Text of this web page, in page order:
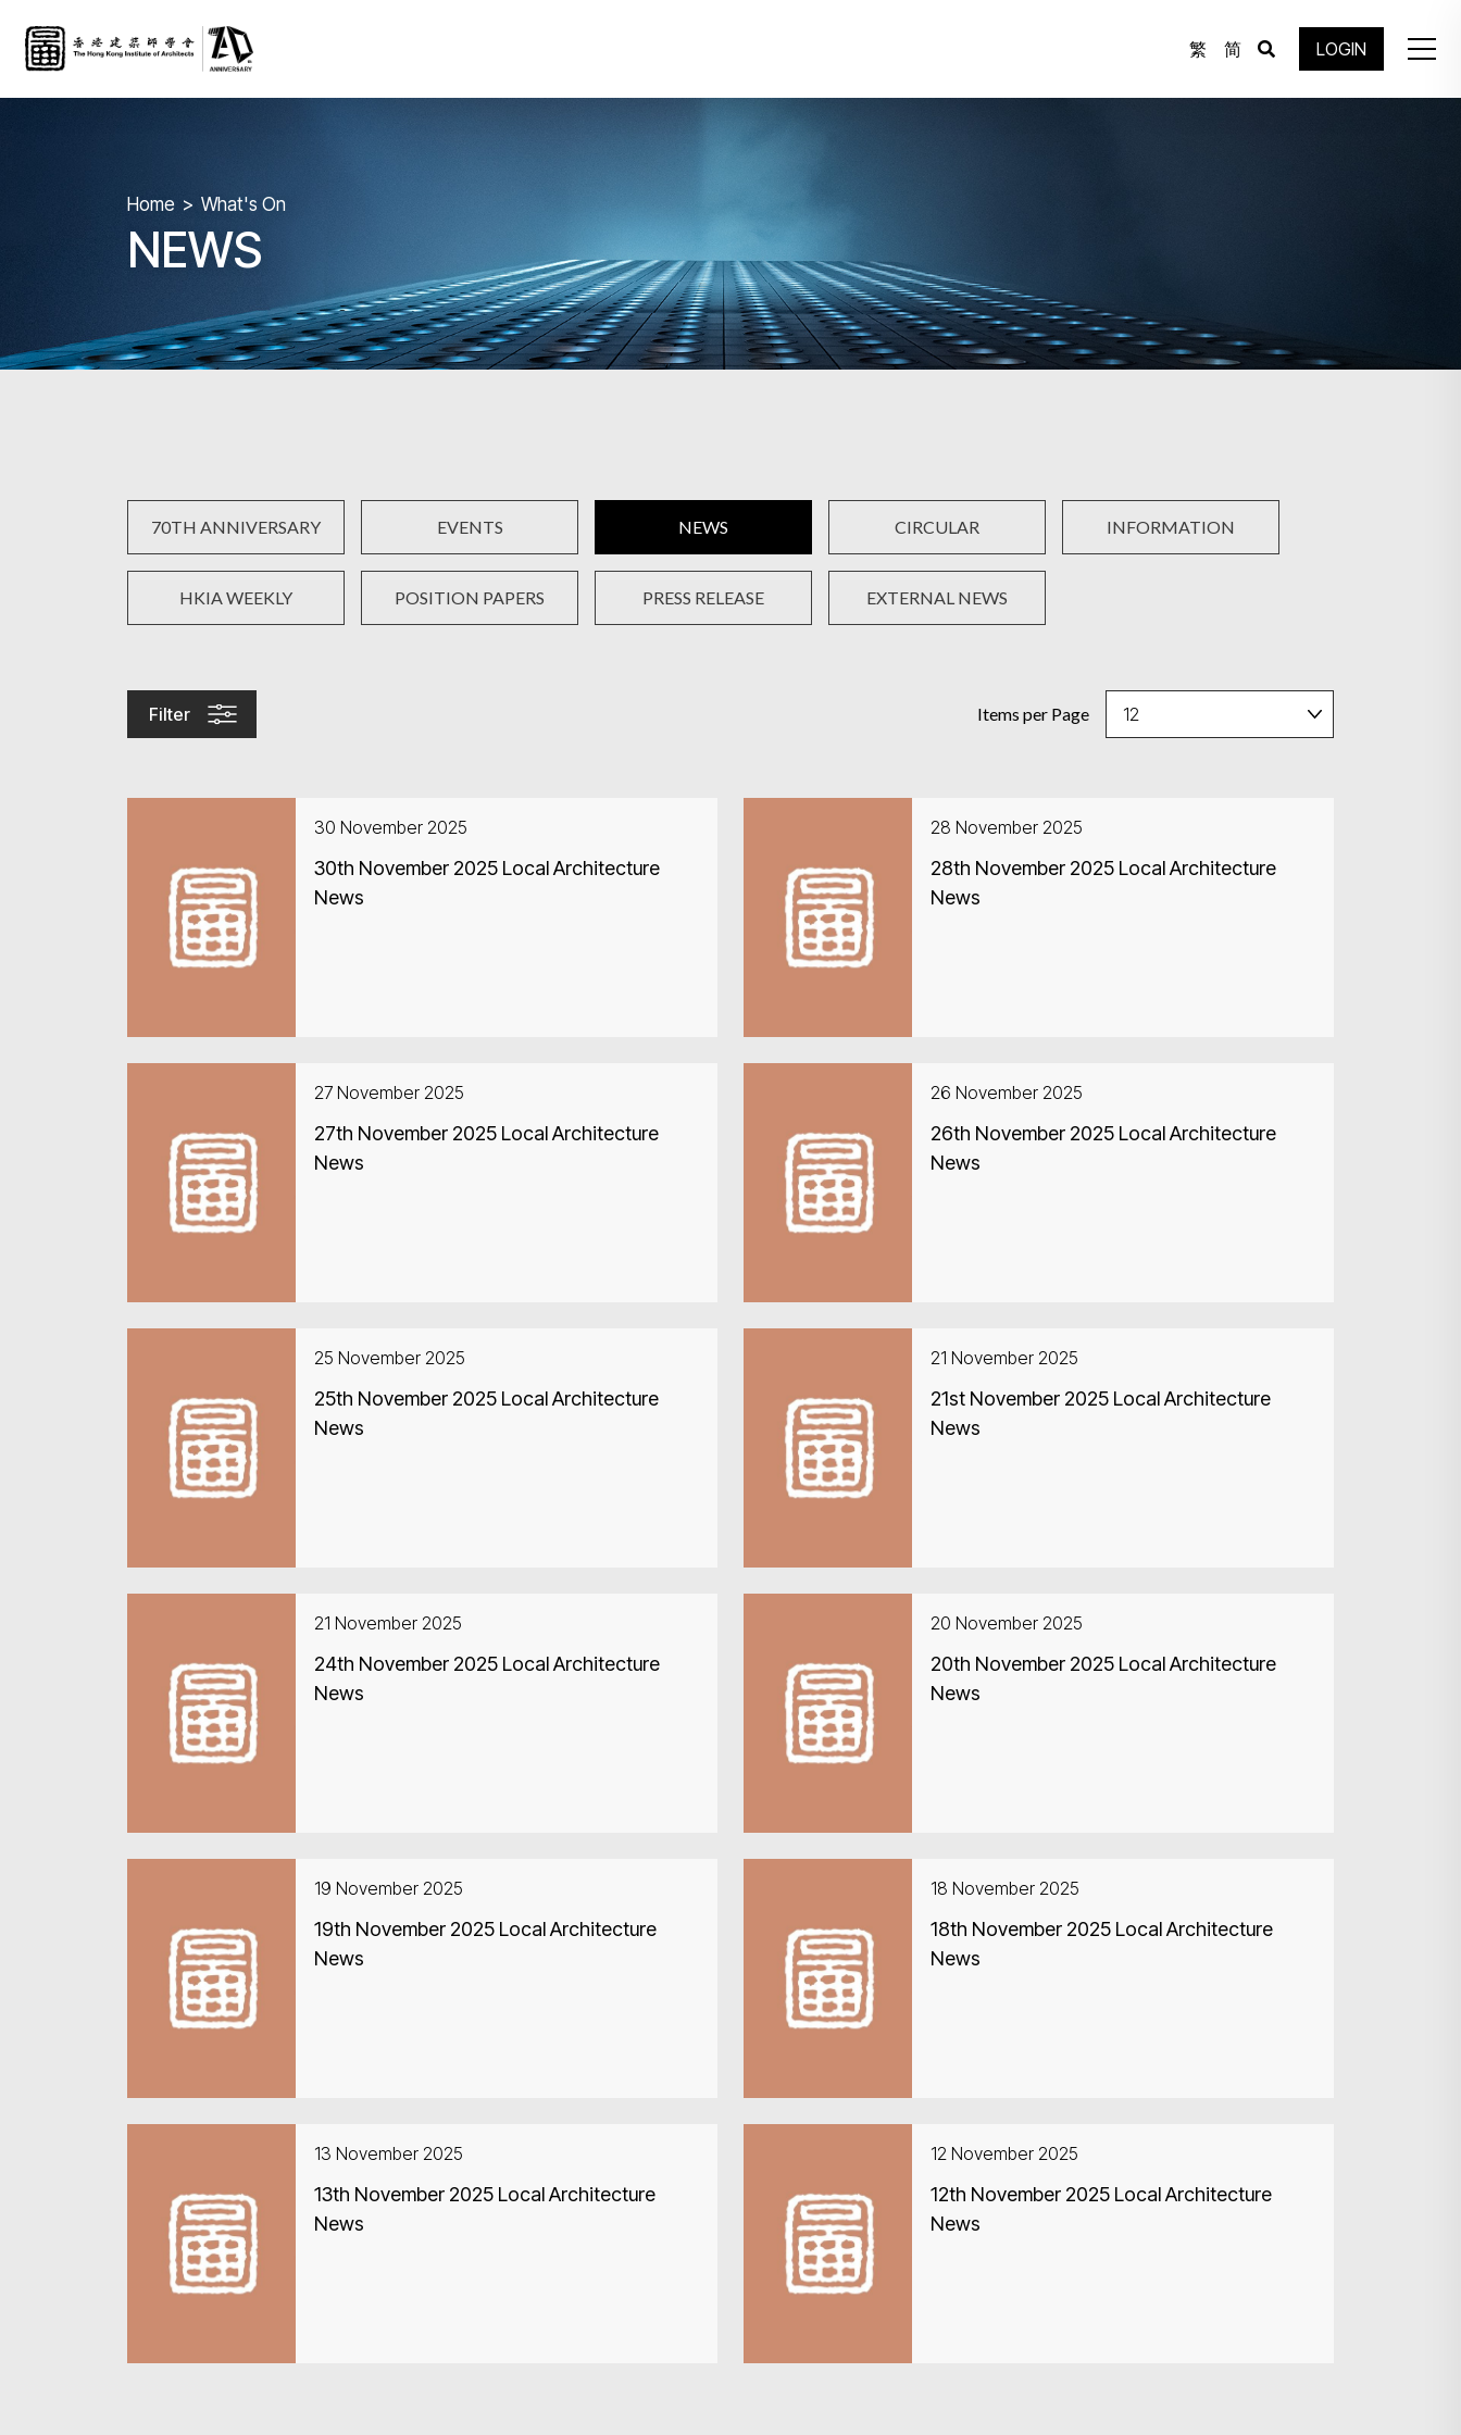
繁 简 LOGIN
Search
Home What's On
NEWS
70TH ANNIVERSARY EVENTS NEWS CIRCULAR INFORMATION
HKIA WEEKLY POSITION PAPERS PRESS RELEASE EXTERNAL NEWS
Filter Items per Page
30 November 2025
30th November 2025 Local Architecture
News
28 November 2025
28th November 2025 Local Architecture
News
27 November 2025
27th November 2025 Local Architecture
News
26 November 2025
26th November 2025 Local Architecture
News
25 November 2025
25th November 2025 Local Architecture
News
21 November 2025
21st November 2025 Local Architecture
News
21 November 2025
24th November 2025 Local Architecture
News
20 November 2025
20th November 2025 Local Architecture
News
19 November 2025
19th November 2025 Local Architecture
News
18 November 2025
18th November 2025 Local Architecture
News
13 November 2025
13th November 2025 Local Architecture
News
12 November 2025
12th November 2025 Local Architecture
News